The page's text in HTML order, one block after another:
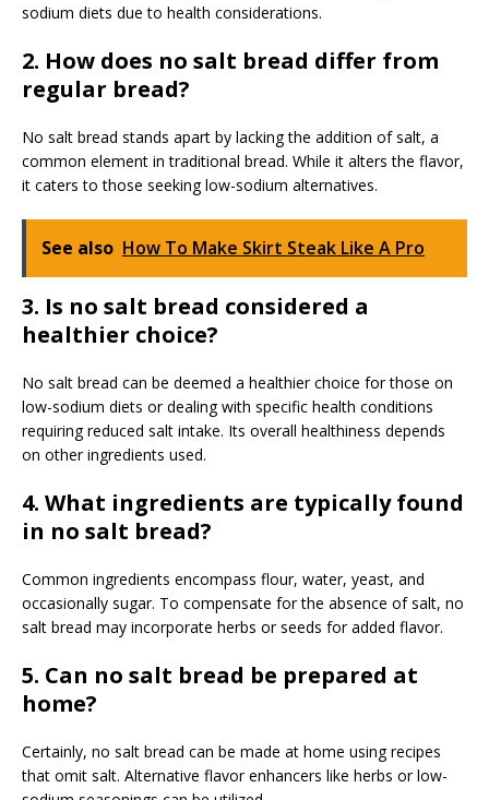
sodium diets due to health considerations.
2. How does no salt bread differ from
regular bread?
No salt bread stands apart by lacking the addition of salt, a
common element in traditional bread. While it alters the flavor,
it caters to those seeking low-sodium alternatives.
See also How To Make Skirt Steak Like A Pro
3. Is no salt bread considered a
healthier choice?
No salt bread can be deemed a healthier choice for those on
low-sodium diets or dealing with specific health conditions
requiring reduced salt intake. Its overall healthiness depends
on other ingredients used.
4. What ingredients are typically found
in no salt bread?
Common ingredients encompass flour, water, yeast, and
occasionally sugar. To compensate for the absence of salt, no
salt bread may incorporate herbs or seeds for added flavor.
5. Can no salt bread be prepared at
home?
Certainly, no salt bread can be made at home using recipes
that omit salt. Alternative flavor enhancers like herbs or low-